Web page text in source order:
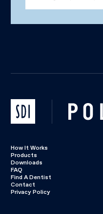
How It Works
Products
Downloads
FAQ
Find A Dentist
Contact
Privacy Policy